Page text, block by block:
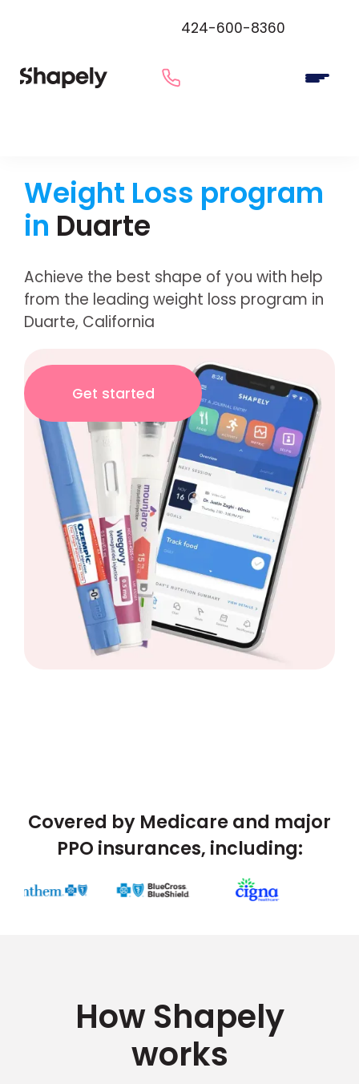
424-600-8360
Weight Loss program
in Duarte
Achieve the best shape of you with help
from the leading weight loss program in
Duarte, California
Get started
Covered by Medicare and major
PPO insurances, including:
How Shapely
works